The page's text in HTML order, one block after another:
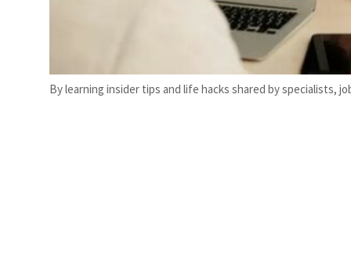
By learning insider tips and life hacks shared by specialists,